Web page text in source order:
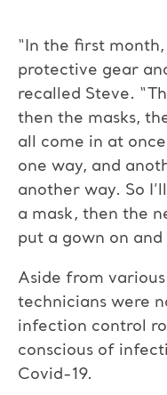
“In the first
protective gear
recalled Steve.
then the masks,
all come in at
one way, and
another way. So
a mask, then the
put a gown on and
Aside from
technicians were
infection control
conscious of
Covid-19.